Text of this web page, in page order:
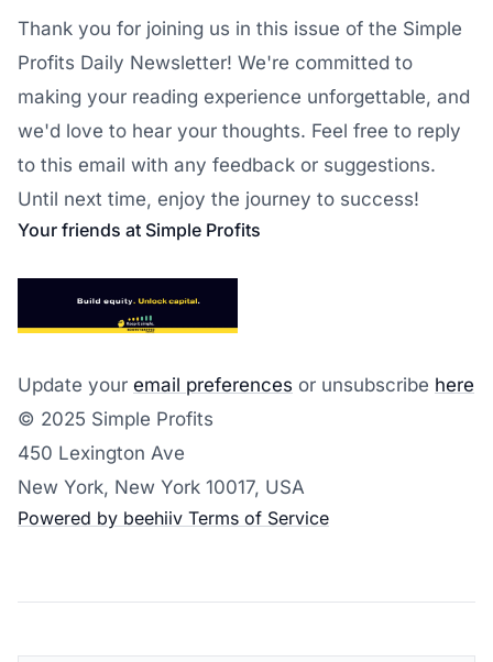
Thank you for joining us in this issue of the Simple
Profits Daily Newsletter! We're committed to
making your reading experience unforgettable, and
we'd love to hear your thoughts. Feel free to reply
to this email with any feedback or suggestions.
Until next time, enjoy the journey to success!
Your friends at Simple Profits
Update your email preferences or unsubscribe here
© 2025 Simple Profits
450 Lexington Ave
New York, New York 10017, USA
Powered by beehiiv Terms of Service